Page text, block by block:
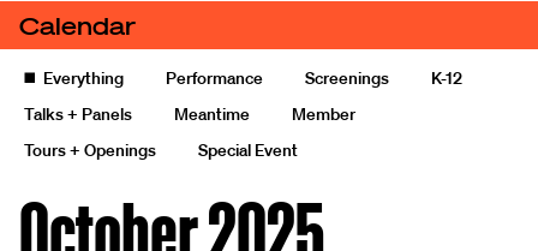
Calendar
Calendars
◼️ Everything Performance Screenings
K-12
Talks + Panels
Meantime
Member
Tours + Openings
Special Event